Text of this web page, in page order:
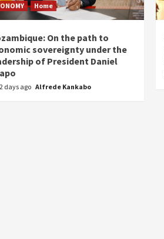
Home
On the path to
sovereignty under the
of President Daniel
2 days ago Alfrede Kankabo